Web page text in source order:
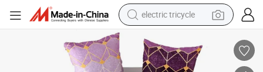
tote bag
human hair wig
wheel loader